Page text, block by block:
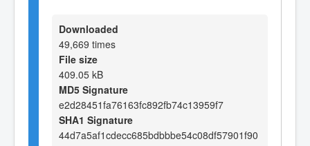
Downloaded
49,669 times
File size
409.05 kB
MD5 Signature
e2d28451fa76163fc892fb74c13959f7
SHA1 Signature
44d7a5af1cdecc685bdbbbe54c08df57901f90